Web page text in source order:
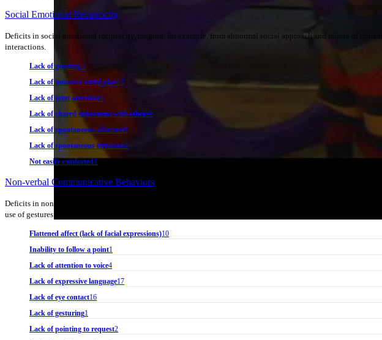
Social Emotional Reciprocity
Deficits in social-emotional reciprocity, ranging, for example, from abnormal social approach and failure of
interactions.
Lack of greeting 1
Lack of imitative social play13
Lack of joint attention4
Lack of shared enjoyment with others9
Lack of spontaneous affection4
Lack of spontaneous imitation1
Not easily comforted1
Non-verbal Communicative Behaviors
Deficits in nonverbal communicative behaviors used for social interaction, ranging, for example, from poorly
use of gestures; to a total lack of facial expressions and nonverbal communication.
Flattened affect (lack of facial expressions)10
Inability to follow a point1
Lack of attention to voice4
Lack of expressive language17
Lack of eye contact16
Lack of gesturing1
Lack of pointing to request2